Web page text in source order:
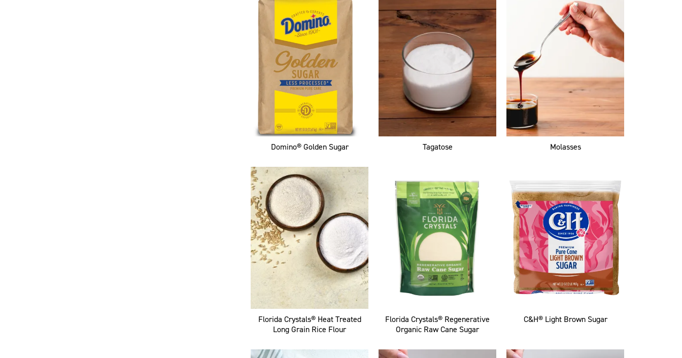
Domino® Golden Sugar Tagatose Molasses
Florida Crystals® Heat Treated
Long Grain Rice Flour
Florida Crystals® Regenerative
Organic Raw Cane Sugar
C&H® Light Brown Sugar